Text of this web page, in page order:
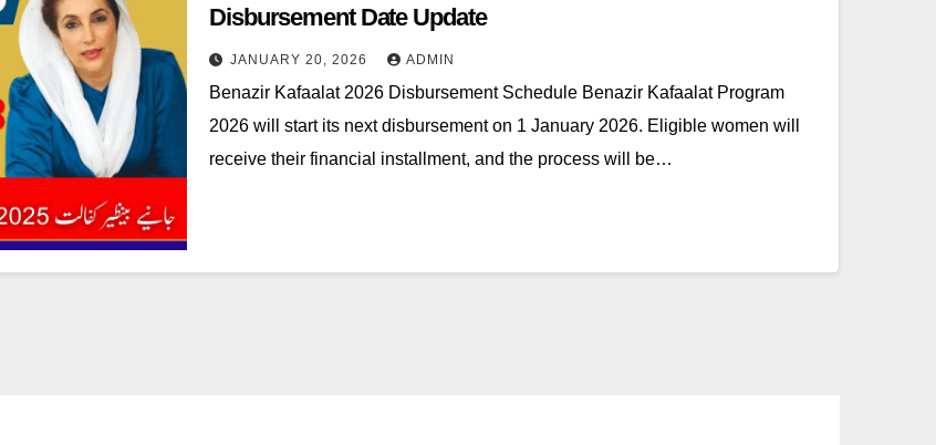
Disbursement Date Update
JANUARY 20, 2026 ADMIN
Benazir Kafaalat 2026 Disbursement Schedule Benazir Kafaalat Program
2026 will start its next disbursement on 1 January 2026. Eligible women will
receive their financial installment, and the process will be…